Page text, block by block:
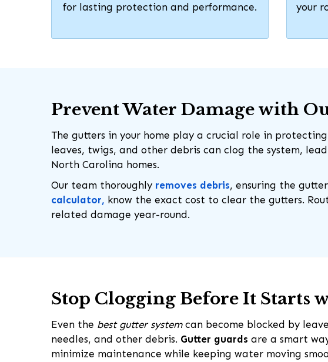
for lasting protection and performance.
your
Prevent Water Damage with
The gutters in your home play a crucial role in
leaves, twigs, and other debris can clog the system,
North Carolina homes.
Our team thoroughly removes debris, ensuring the
calculator, know the exact cost to clear the gutters.
related damage year-round.
Stop Clogging Before It Starts
Even the best gutter systemcan become blocked by
needles, and other debris. Gutter guards are a smart
minimize maintenance while keeping water moving